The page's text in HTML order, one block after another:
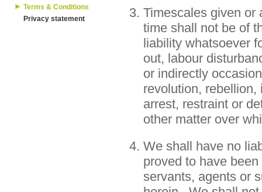
Terms & Conditions
Privacy statement
Timescales given or
time shall not be of
liability whatsoever
out, labour
or indirectly
revolution,
arrest, restraint or
other matter over
We shall have no
proved to have
servants, agents or